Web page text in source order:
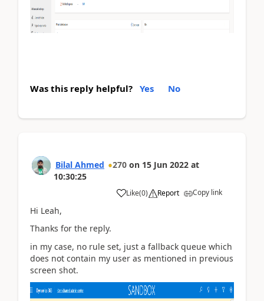
Was this reply helpful? Yes No
Bilal Ahmed 270 on 15 Jun 2022 at
10:30:25
Like(0) Report Copy link
Hi Leah,
Thanks for the reply.
in my case, no rule set, just a fallback queue which
does not contain my user as mentioned in previous
screen shot.